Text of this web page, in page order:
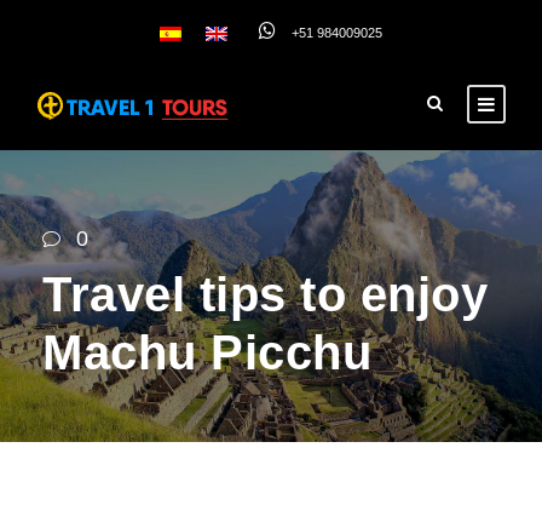
+51 984009025
0
Travel tips to enjoy
Machu Picchu